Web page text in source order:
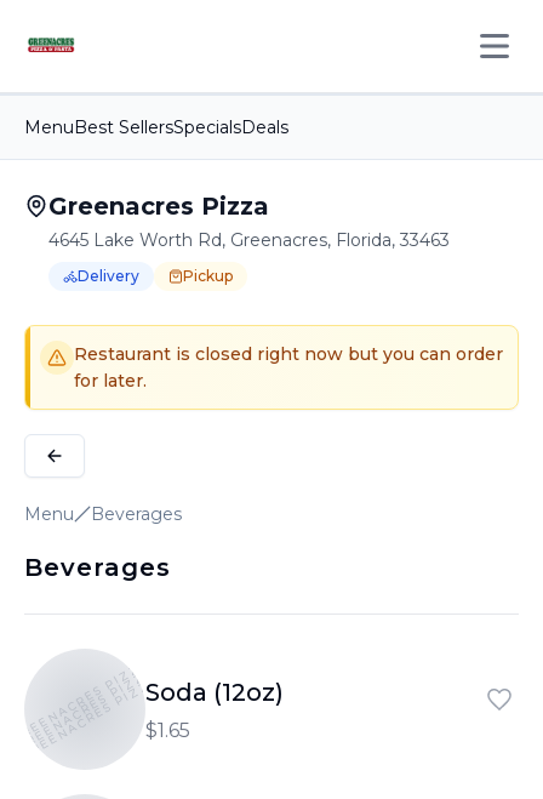
MenuBest SellersSpecialsDeals
Greenacres Pizza
4645 Lake Worth Rd, Greenacres, Florida, 33463
Delivery Pickup
Delivery available.Pickup available.Order online from
Restaurant is closed right now but you can order
for later.
Menu Beverages
Beverages
GREENACRES PIZZA
GREENACRES PIZZA
GREENACRES PIZZASoda (12oz)
$1.65